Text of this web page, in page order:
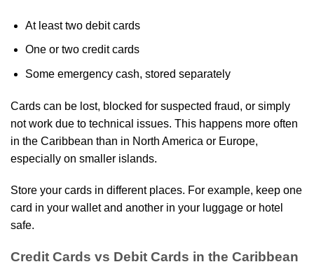
At least two debit cards
One or two credit cards
Some emergency cash, stored separately
Cards can be lost, blocked for suspected fraud, or simply
not work due to technical issues. This happens more often
in the Caribbean than in North America or Europe,
especially on smaller islands.
Store your cards in different places. For example, keep one
card in your wallet and another in your luggage or hotel
safe.
Credit Cards vs Debit Cards in the Caribbean